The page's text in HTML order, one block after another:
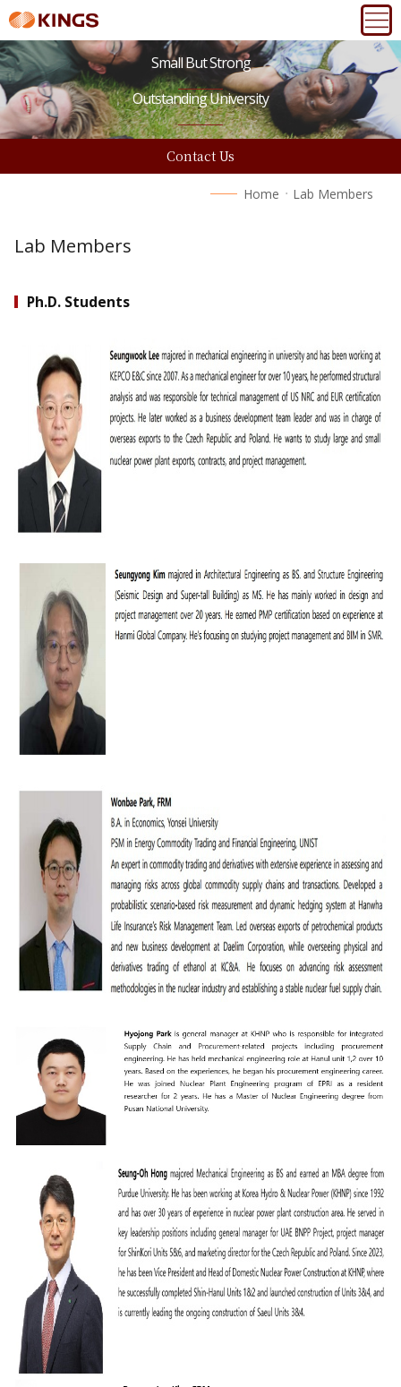
Small But Strong
Outstanding University
Contact Us
Home Lab Members
Lab Members
Ph.D. Students